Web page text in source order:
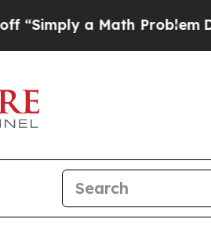
a Math ProblemDr. Abdul